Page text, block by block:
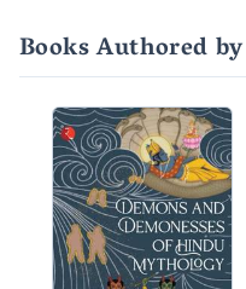
Books Authored